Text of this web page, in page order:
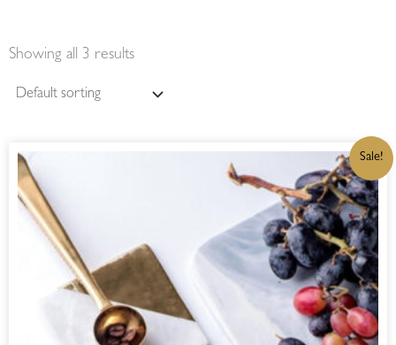
Showing all 3 results
Sale!
ORIGINAL
PRICE
WAS:
R290,00.
CURRENT
IS:
R246,50.